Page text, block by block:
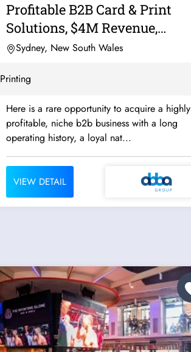
Profitable B2B Card & Print
Solutions, $4M Revenue,
Recurring...
Sydney, New South Wales
Printing
Here is a rare opportunity to acquire a highly
profitable, niche b2b business with a long
operating history, a loyal nat...
VIEW DETAIL